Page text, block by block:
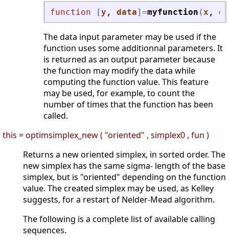
function [y , data] =myfunction ( x ,
The data input parameter may be used if the
function uses some additionnal parameters. It
is returned as an output parameter because
the function may modify the data while
computing the function value. This feature
may be used, for example, to count the
number of times that the function has been
called.
this = optimsimplex_new ( "oriented" , simplex0 , fun )
Returns a new oriented simplex, in sorted order. The
new simplex has the same sigma- length of the base
simplex, but is "oriented" depending on the function
value. The created simplex may be used, as Kelley
suggests, for a restart of Nelder-Mead algorithm.
The following is a complete list of available calling
sequences.